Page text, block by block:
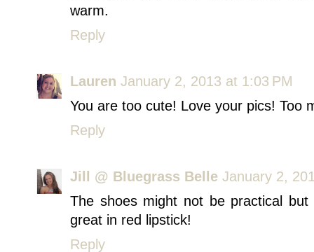
warm.
Reply
Lauren January 2, 2013 at 1:03 PM
You are too cute! Love your pics! Too
Reply
Jill @ Bluegrass Belle January 2,
The shoes might not be practical
great in red lipstick!
Reply